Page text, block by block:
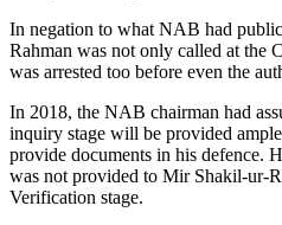
In negation to what NAB had
Rahman was not only called at the
was arrested too before even the
In 2018, the NAB chairman had
inquiry stage will be provided
provide documents in his defence.
was not provided to Mir Shakil-ur-
Verification stage.